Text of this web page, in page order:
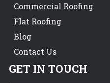
Commercial Roofing
Flat Roofing
Blog
Contact Us
GET IN TOUCH